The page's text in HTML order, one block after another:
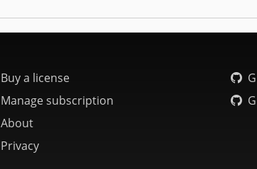
Buy a license
Manage subscription
About
Privacy